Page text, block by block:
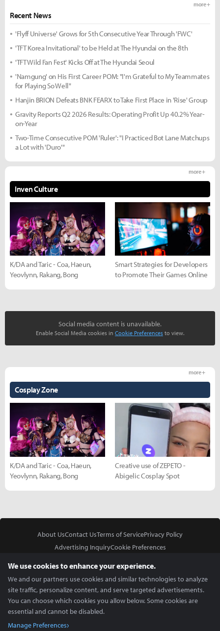
Recent News
more +
'Flyff Universe' Grows for 5th Consecutive Year Through 'FWC'
'TFT Korea Invitational' to be Held at The Hyundai on the 8th
'TFT Wild Fan Fest' Kicks Off at The Hyundai Seoul
'Namgung' on His First Career POM: "I'm Grateful to My Teammates
for Playing So Well"
Hanjin BRION Defeats BNK FEARX to Take First Place in 'Rise' Group
Gravity Reports Q2 2026 Results: Operating Profit Up 40.2% Year-
on-Year
Two-Time Consecutive POM 'Ruler': "I Practiced Bot Lane Matchups
a Lot with 'Duro'"
Inven Culture
more +
K/DA and Taric - Coa, Haeun,
Yeovlynn, Rakang, Bong
Smart Strategies for Developers
to Promote Their Games Online
Social media content is unavailable.
Enable Social Media cookies in Cookie Preferences to view.
Cosplay Zone
more +
K/DA and Taric - Coa, Haeun,
Yeovlynn, Rakang, Bong
Creative use of ZEPETO -
Abigelic Cosplay Spot
About UsContact UsTerms of ServicePrivacy Policy
Advertising InquiryCookie Preferences
We use cookies to enhance your experience.
We and our partners use cookies and similar technologies to analyze
site traffic, personalize content, and serve targeted advertisements.
You can choose which cookies you allow below. Some cookies are
essential and cannot be disabled.
Manage Preferences